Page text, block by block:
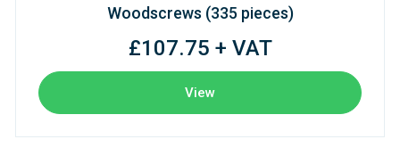
Woodscrews (335 pieces)
£107.75 + VAT
View